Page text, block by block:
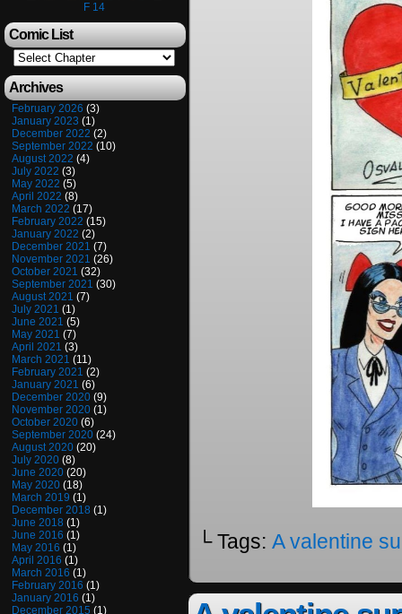
F 14
Comic List
Archives
February 2026 (3)
January 2023 (1)
December 2022 (2)
September 2022 (10)
August 2022 (4)
July 2022 (3)
May 2022 (5)
April 2022 (8)
March 2022 (17)
February 2022 (15)
January 2022 (2)
December 2021 (7)
November 2021 (26)
October 2021 (32)
September 2021 (30)
August 2021 (7)
July 2021 (1)
June 2021 (5)
May 2021 (7)
April 2021 (3)
March 2021 (11)
February 2021 (2)
January 2021 (6)
December 2020 (9)
November 2020 (1)
October 2020 (6)
September 2020 (24)
August 2020 (20)
July 2020 (8)
June 2020 (20)
May 2020 (18)
March 2019 (1)
December 2018 (1)
June 2018 (1)
June 2016 (1)
May 2016 (1)
April 2016 (1)
March 2016 (1)
February 2016 (1)
January 2016 (1)
December 2015 (1)
└ Tags: A valentine